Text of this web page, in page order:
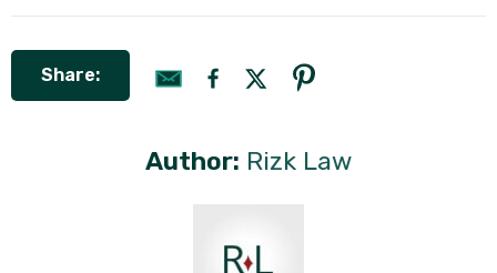
Share:
Author: Rizk Law